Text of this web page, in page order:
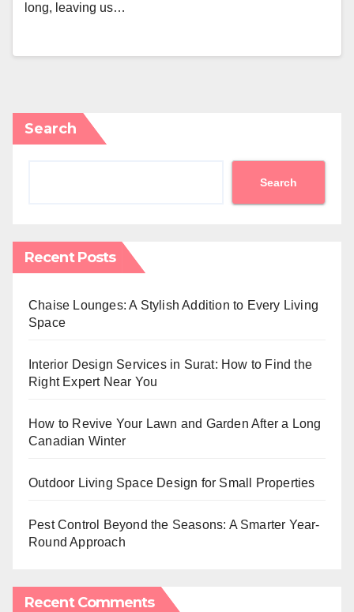
long, leaving us…
Search
Search
Recent Posts
Chaise Lounges: A Stylish Addition to Every Living
Space
Interior Design Services in Surat: How to Find the
Right Expert Near You
How to Revive Your Lawn and Garden After a Long
Canadian Winter
Outdoor Living Space Design for Small Properties
Pest Control Beyond the Seasons: A Smarter Year-
Round Approach
Recent Comments